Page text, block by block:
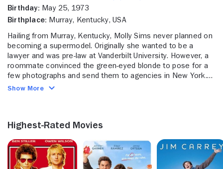
Birthday: May 25, 1973
Birthplace: Murray, Kentucky, USA
Hailing from Murray, Kentucky, Molly Sims never planned on
becoming a supermodel. Originally she wanted to be a
lawyer and was pre-law at Vanderbilt University. However, a
roommate convinced the green-eyed blonde to pose for a
few photographs and send them to agencies in New York.
Sims agreed, and a few weeks later her life took drastic
Show More
Highest-Rated Movies